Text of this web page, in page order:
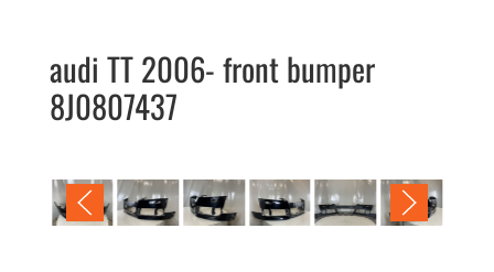
audi TT 2006- front bumper
8J0807437